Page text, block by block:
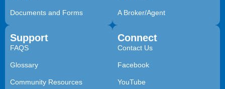
Documents and Forms A Broker/Agent
Support
FAQS
Glossary
Community Resources
Connect
Contact Us
Facebook
YouTube